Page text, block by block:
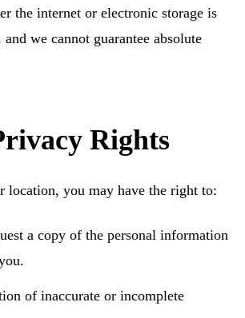
the internet or electronic storage is
we cannot guarantee absolute
Rights
location, you may have the right to:
a copy of the personal information
of inaccurate or incomplete